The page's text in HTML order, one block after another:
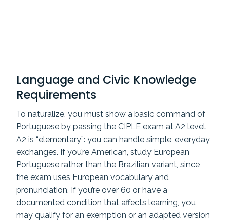
Language and Civic Knowledge
Requirements
To naturalize, you must show a basic command of
Portuguese by passing the CIPLE exam at A2 level.
A2 is “elementary”: you can handle simple, everyday
exchanges. If you’re American, study European
Portuguese rather than the Brazilian variant, since
the exam uses European vocabulary and
pronunciation. If you’re over 60 or have a
documented condition that affects learning, you
may qualify for an exemption or an adapted version